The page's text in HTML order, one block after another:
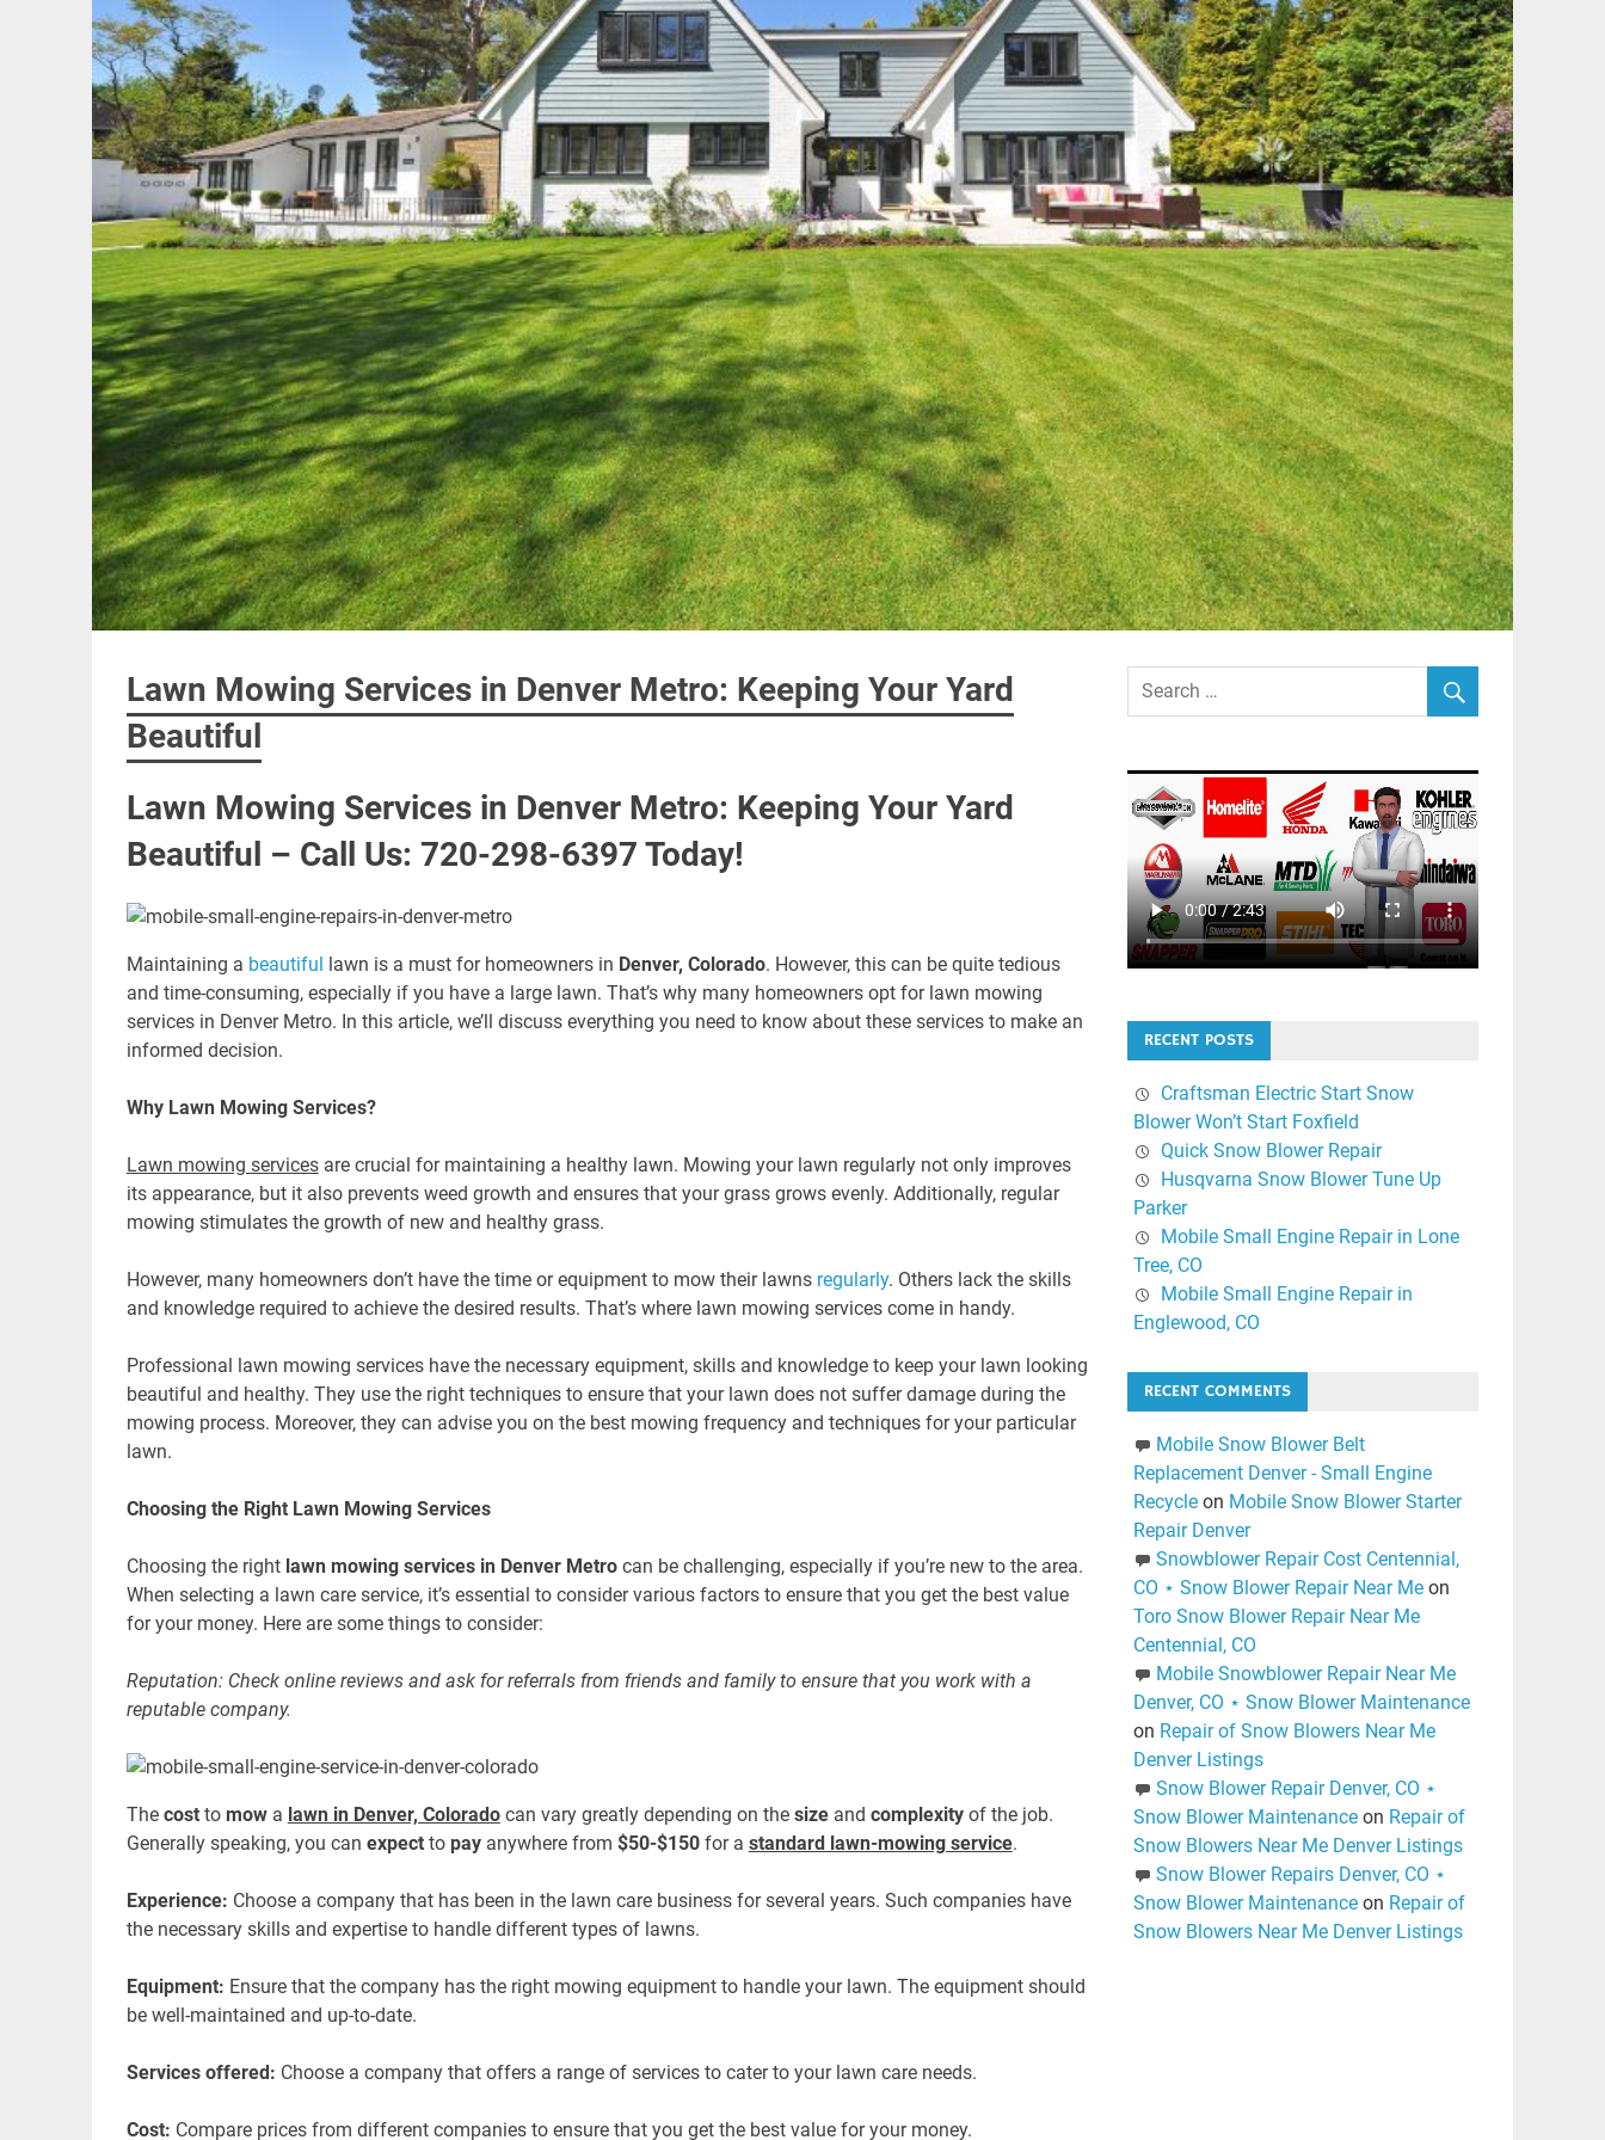
Lawn Mowing Services in Denver Metro: Keeping Your Yard
Beautiful
Lawn Mowing Services in Denver Metro: Keeping Your Yard
Beautiful – Call Us: 720-298-6397 Today!
Maintaining a beautiful lawn is a must for homeowners in Denver, Colorado. However, this can be quite tedious
and time-consuming, especially if you have a large lawn. That’s why many homeowners opt for lawn mowing
services in Denver Metro. In this article, we’ll discuss everything you need to know about these services to make an
informed decision.
Why Lawn Mowing Services?
Lawn mowing servicesare crucial for maintaining a healthy lawn. Mowing your lawn regularly not only improves
its appearance, but it also prevents weed growth and ensures that your grass grows evenly. Additionally, regular
mowing stimulates the growth of new and healthy grass.
However, many homeowners don’t have the time or equipment to mow their lawns regularly. Others lack the skills
and knowledge required to achieve the desired results. That’s where lawn mowing services come in handy.
Professional lawn mowing services have the necessary equipment, skills and knowledge to keep your lawn looking
beautiful and healthy. They use the right techniques to ensure that your lawn does not suffer damage during the
mowing process. Moreover, they can advise you on the best mowing frequency and techniques for your particular
lawn.
Choosing the Right Lawn Mowing Services
Choosing the right lawn mowing services in Denver Metrocan be challenging, especially if you’re new to the area.
When selecting a lawn care service, it’s essential to consider various factors to ensure that you get the best value
for your money. Here are some things to consider:
Reputation: Check online reviews and ask for referrals from friends and family to ensure that you work with a
reputable company.
The costto mowa lawn in Denver, Coloradocan vary greatly depending on the sizeand complexityof the job.
Generally speaking, you can expectto payanywhere from $50-$150for a standard lawn-mowing service.
Experience: Choose a company that has been in the lawn care business for several years. Such companies have
the necessary skills and expertise to handle different types of lawns.
Equipment: Ensure that the company has the right mowing equipment to handle your lawn. The equipment should
be well-maintained and up-to-date.
Services offered: Choose a company that offers a range of services to cater to your lawn care needs.
Cost: Compare prices from different companies to ensure that you get the best value for your money.
RECENT POSTS
Craftsman Electric Start Snow
Blower Won’t Start Foxfield
Quick Snow Blower Repair
Husqvarna Snow Blower Tune Up
Parker
Mobile Small Engine Repair in Lone
Tree, CO
Mobile Small Engine Repair in
Englewood, CO
RECENT COMMENTS
Mobile Snow Blower Belt
Replacement Denver - Small Engine
Recycleon Mobile Snow Blower Starter
Repair Denver
Snowblower Repair Cost Centennial,
CO ⋆ Snow Blower Repair Near Meon
Toro Snow Blower Repair Near Me
Centennial, CO
Mobile Snowblower Repair Near Me
Denver, CO ⋆ Snow Blower Maintenance
on Repair of Snow Blowers Near Me
Denver Listings
Snow Blower Repair Denver, CO ⋆
Snow Blower Maintenanceon Repair of
Snow Blowers Near Me Denver Listings
Snow Blower Repairs Denver, CO ⋆
Snow Blower Maintenanceon Repair of
Snow Blowers Near Me Denver Listings